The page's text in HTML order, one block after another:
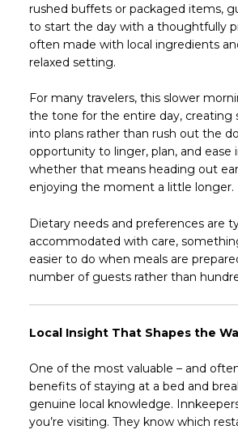
rushed buffets or packaged items,
to start the day with a thoughtfully
often made with local ingredients
relaxed setting.
For many travelers, this slower
the tone for the entire day, creating
into plans rather than rush out the
opportunity to linger, plan, and ease
whether that means heading out
enjoying the moment a little longer.
Dietary needs and preferences are
accommodated with care,
easier to do when meals are
number of guests rather than
Local Insight That Shapes the
One of the most valuable – and
benefits of staying at a bed and
genuine local knowledge.
you’re visiting. They know which